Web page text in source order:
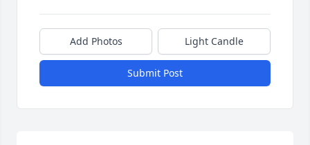
Add Photos Light Candle
Submit Post